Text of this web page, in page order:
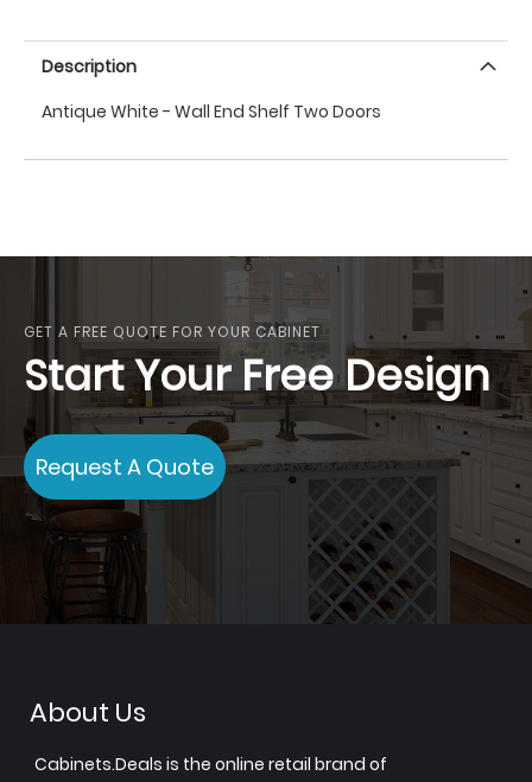
Description
Antique White - Wall End Shelf Two Doors
GET A FREE QUOTE FOR YOUR CABINET
Start Your Free Design
Request A Quote
About Us
Cabinets.Deals is the online retail brand of